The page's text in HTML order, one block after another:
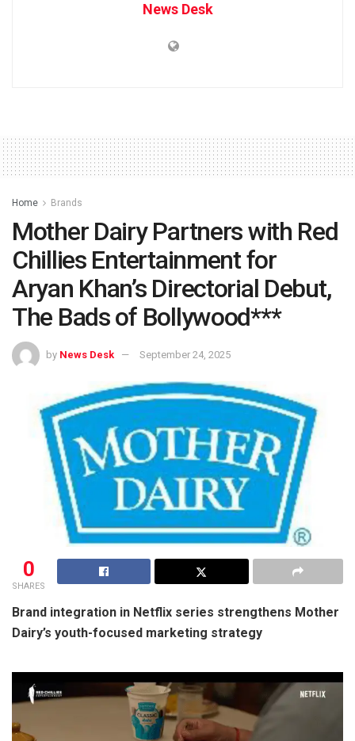
News Desk
Home Brands
Mother Dairy Partners with Red
Chillies Entertainment for
Aryan Khan’s Directorial Debut,
The Bads of Bollywood***
by News Desk September 24, 2025
0
SHARES
Brand integration in Netflix series strengthens Mother
Dairy’s youth-focused marketing strategy